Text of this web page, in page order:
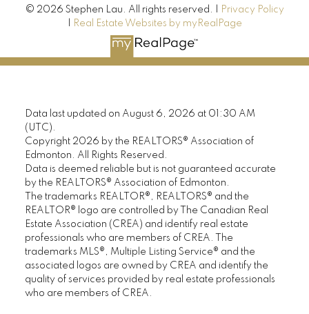
© 2026 Stephen Lau. All rights reserved. |
Privacy Policy
Real Estate Websites by myRealPage
Data last updated on August 6, 2026 at 01:30 AM
(UTC).
Copyright 2026 by the REALTORS® Association of
Edmonton. All Rights Reserved.
Data is deemed reliable but is not guaranteed accurate
by the REALTORS® Association of Edmonton.
The trademarks REALTOR®, REALTORS® and the
REALTOR® logo are controlled by The Canadian Real
Estate Association (CREA) and identify real estate
professionals who are members of CREA. The
trademarks MLS®, Multiple Listing Service® and the
associated logos are owned by CREA and identify the
quality of services provided by real estate professionals
who are members of CREA.